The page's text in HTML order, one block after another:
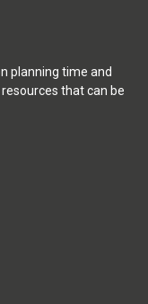
planning time and
that can be